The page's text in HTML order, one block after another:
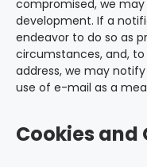
compromised, we
development. If a
endeavor to do so as
circumstances, and,
address, we may
use of e-mail as a
Cookies and